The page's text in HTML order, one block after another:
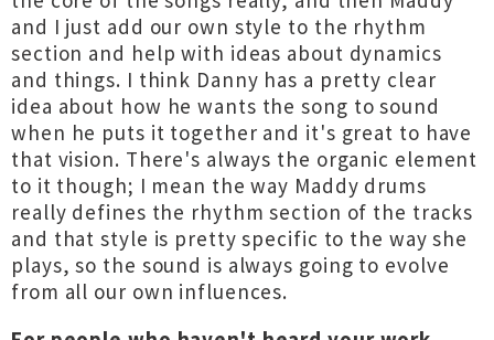
and I just add our own style to the rhythm
section and help with ideas about dynamics
and things. I think Danny has a pretty clear
idea about how he wants the song to sound
when he puts it together and it's great to have
that vision. There's always the organic element
to it though; I mean the way Maddy drums
really defines the rhythm section of the tracks
and that style is pretty specific to the way she
plays, so the sound is always going to evolve
from all our own influences.